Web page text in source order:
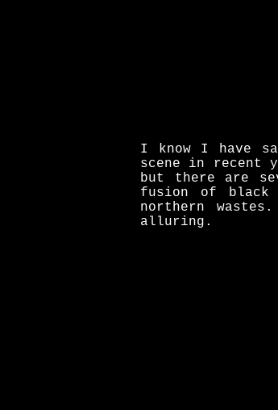
I know I have
scene in recent
but there are
fusion of black
northern
alluring.